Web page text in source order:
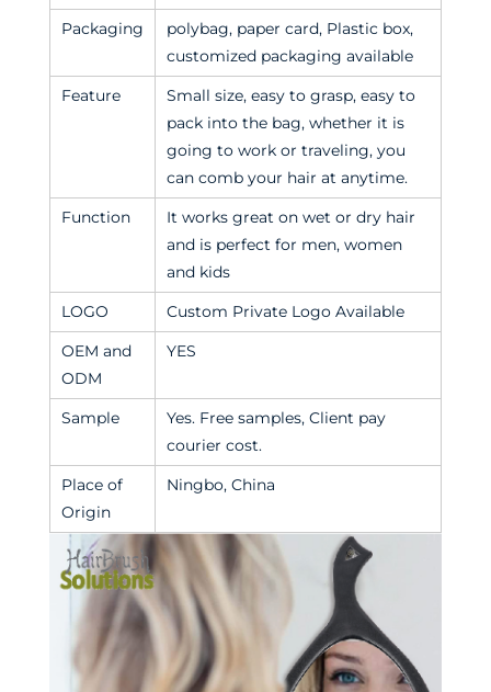
Packaging
polybag, paper card, Plastic box,
customized packaging available
Feature
Small size, easy to grasp, easy to
pack into the bag, whether it is
going to work or traveling, you
can comb your hair at anytime.
Function
It works great on wet or dry hair
and is perfect for men, women
and kids
LOGO
Custom Private Logo Available
OEM and
ODM
YES
Sample
Yes. Free samples, Client pay
courier cost.
Place of
Origin
Ningbo, China